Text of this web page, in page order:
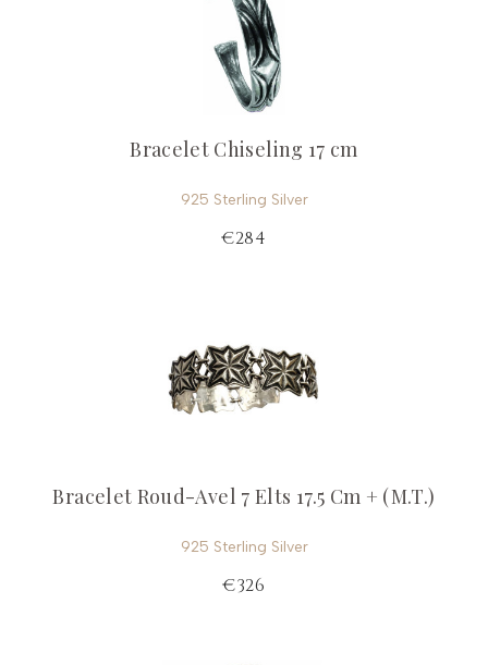
Bracelet Chiseling 17 cm
925 Sterling Silver
€284
Bracelet Roud-Avel 7 Elts 17.5 Cm + (M.T.)
925 Sterling Silver
€326